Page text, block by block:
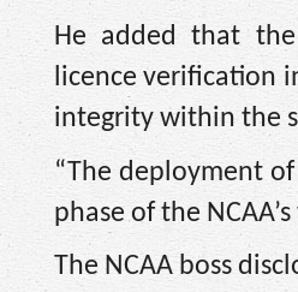
He added that the
licence verification
integrity within the
“The deployment
phase of the
The NCAA boss